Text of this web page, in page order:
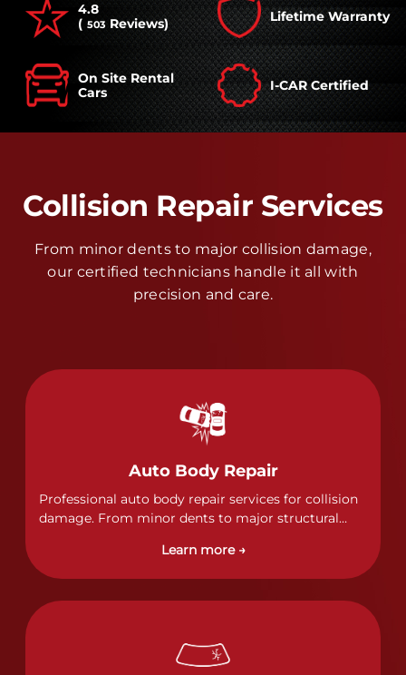
4.8
( 503 Reviews) Lifetime Warranty
On Site Rental
Cars
I-CAR Certified
Collision Repair Services
From minor dents to major collision damage,
our certified technicians handle it all with
precision and care.
Auto Body Repair
Professional auto body repair services for collision
damage. From minor dents to major structural
of collision repairs with precision and care.
Learn more →